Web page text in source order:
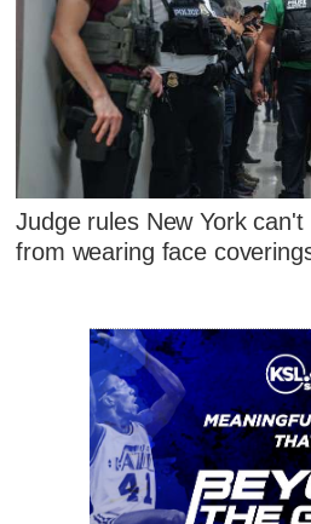
Judge rules New York
from wearing face